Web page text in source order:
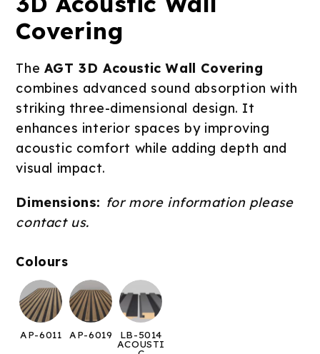
Covering
The AGT 3D Acoustic Wall Covering
combines advanced sound absorption with
striking three-dimensional design. It
enhances interior spaces by improving
acoustic comfort while adding depth and
visual impact.
Dimensions: for more information please
contact us.
Colours
AP-6011 AP-6019 LB-5014
ACOUSTI